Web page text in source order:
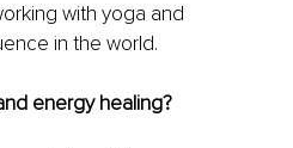
with yoga and
in the world.
energy healing?